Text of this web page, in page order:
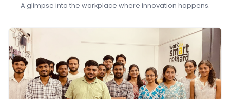
A glimpse into the workplace where innovation happens.